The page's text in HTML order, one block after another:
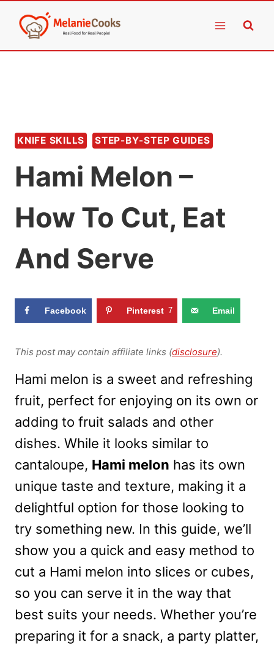
content
KNIFE SKILLS STEP-BY-STEP GUIDES
Hami Melon –
How To Cut, Eat
And Serve
Facebook Pinterest 7 Email
This post may contain affiliate links (disclosure).
Hami melon is a sweet and refreshing
fruit, perfect for enjoying on its own or
adding to fruit salads and other
dishes. While it looks similar to
cantaloupe, Hami melon has its own
unique taste and texture, making it a
delightful option for those looking to
try something new. In this guide, we’ll
show you a quick and easy method to
cut a Hami melon into slices or cubes,
so you can serve it in the way that
best suits your needs. Whether you’re
preparing it for a snack, a party platter,